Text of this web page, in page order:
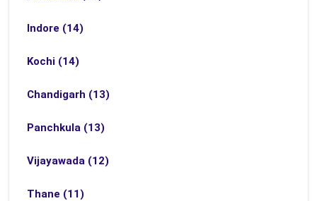
Indore (14)
Kochi (14)
Chandigarh (13)
Panchkula (13)
Vijayawada (12)
Thane (11)